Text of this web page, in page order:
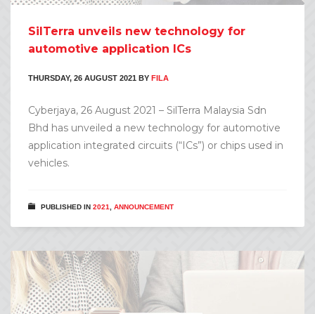
SilTerra unveils new technology for
automotive application ICs
THURSDAY, 26 AUGUST 2021 BY FILA
Cyberjaya, 26 August 2021 – SilTerra Malaysia Sdn
Bhd has unveiled a new technology for automotive
application integrated circuits (“ICs”) or chips used in
vehicles.
PUBLISHED IN 2021 ANNOUNCEMENT